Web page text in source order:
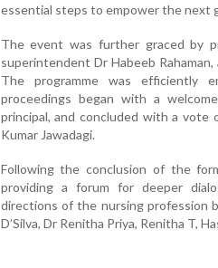
essential steps to empower the next
The event was further graced by
superintendent Dr Habeeb
The programme was efficiently
proceedings began with a
principal, and concluded with a vote
Kumar Jawadagi.
Following the conclusion of the
providing a forum for deeper
directions of the nursing profession
D’Silva, Dr Renitha Priya, Renitha T,